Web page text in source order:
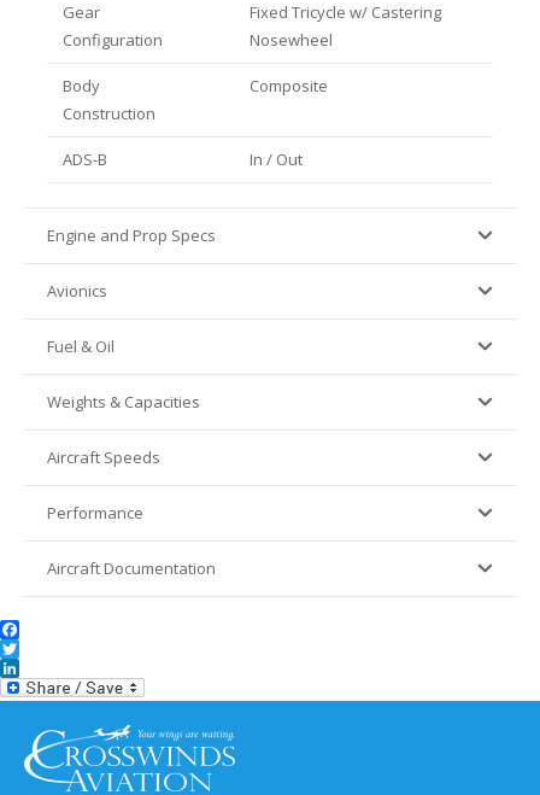
Gear
Configuration
Fixed Tricycle w/ Castering
Nosewheel
Body
Construction
Composite
ADS-B In / Out
Engine and Prop Specs
Avionics
Fuel & Oil
Weights & Capacities
Aircraft Speeds
Performance
Aircraft Documentation
Facebook
Twitter
LinkedIn